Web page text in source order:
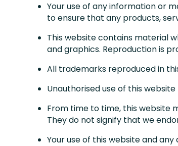
Your use of any information or
to ensure that any products,
This website contains material
and graphics. Reproduction is
All trademarks reproduced in
Unauthorised use of this
From time to time, this website
They do not signify that we
Your use of this website and